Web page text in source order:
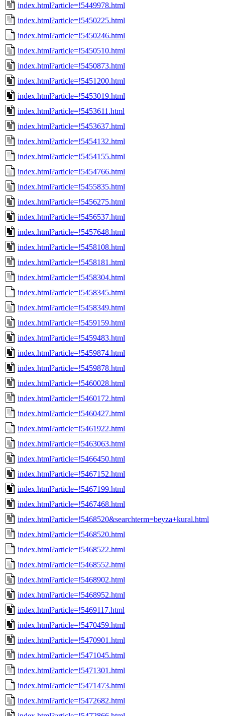
index.html?article=!5449978.html
index.html?article=!5450225.html
index.html?article=!5450246.html
index.html?article=!5450510.html
index.html?article=!5450873.html
index.html?article=!5451200.html
index.html?article=!5453019.html
index.html?article=!5453611.html
index.html?article=!5453637.html
index.html?article=!5454132.html
index.html?article=!5454155.html
index.html?article=!5454766.html
index.html?article=!5455835.html
index.html?article=!5456275.html
index.html?article=!5456537.html
index.html?article=!5457648.html
index.html?article=!5458108.html
index.html?article=!5458181.html
index.html?article=!5458304.html
index.html?article=!5458345.html
index.html?article=!5458349.html
index.html?article=!5459159.html
index.html?article=!5459483.html
index.html?article=!5459874.html
index.html?article=!5459878.html
index.html?article=!5460028.html
index.html?article=!5460172.html
index.html?article=!5460427.html
index.html?article=!5461922.html
index.html?article=!5463063.html
index.html?article=!5466450.html
index.html?article=!5467152.html
index.html?article=!5467199.html
index.html?article=!5467468.html
index.html?article=!5468520&searchterm=beyza+kural.html
index.html?article=!5468520.html
index.html?article=!5468522.html
index.html?article=!5468552.html
index.html?article=!5468902.html
index.html?article=!5468952.html
index.html?article=!5469117.html
index.html?article=!5470459.html
index.html?article=!5470901.html
index.html?article=!5471045.html
index.html?article=!5471301.html
index.html?article=!5471473.html
index.html?article=!5472682.html